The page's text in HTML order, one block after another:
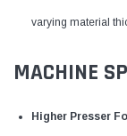
varying material
MACHINE
Higher Presser